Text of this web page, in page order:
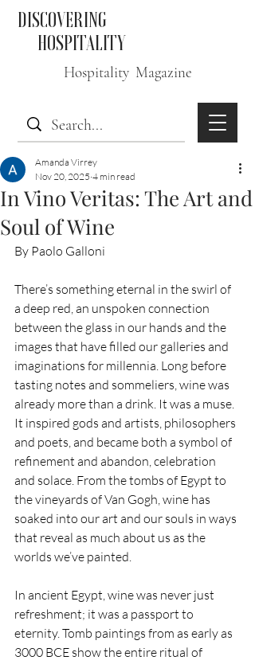
DISCOVERING
HOSPITALITY
Hospitality Magazine
In Vino Veritas: The Art and
Soul of Wine
Amanda Virrey
Nov 20, 2025 4 min read
By Paolo Galloni
There’s something eternal in the swirl of
a deep red, an unspoken connection
between the glass in our hands and the
images that have filled our galleries and
imaginations for millennia. Long before
tasting notes and sommeliers, wine was
already more than a drink. It was a muse.
It inspired gods and artists, philosophers
and poets, and became both a symbol of
refinement and abandon, celebration
and solace. From the tombs of Egypt to
the vineyards of Van Gogh, wine has
soaked into our art and our souls in ways
that reveal as much about us as the
worlds we’ve painted.
In ancient Egypt, wine was never just
refreshment; it was a passport to
eternity. Tomb paintings from as early as
3000 BCE show the entire ritual of